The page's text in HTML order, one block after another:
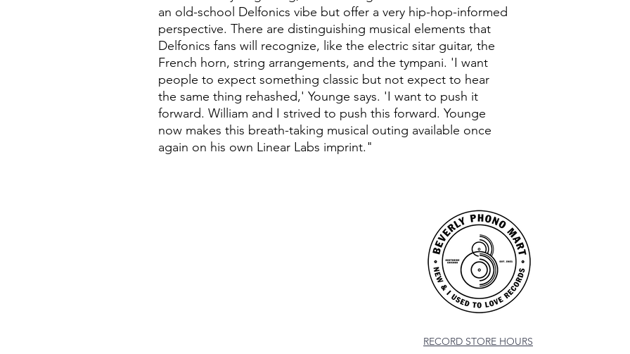
an old-school Delfonics vibe but offer a very hip-hop-informed
perspective. There are distinguishing musical elements that
Delfonics fans will recognize, like the electric sitar guitar, the
French horn, string arrangements, and the tympani. 'I want
people to expect something classic but not expect to hear
the same thing rehashed,' Younge says. 'I want to push it
forward. William and I strived to push this forward. Younge
now makes this breath-taking musical outing available once
again on his own Linear Labs imprint."
RECORD STORE HOURS